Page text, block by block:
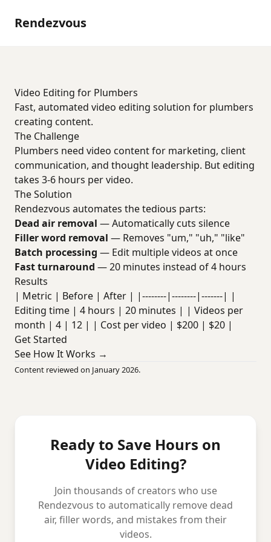
Rendezvous
Video Editing for Plumbers
Fast, automated video editing solution for plumbers
creating content.
The Challenge
Plumbers need video content for marketing, client
communication, and thought leadership. But editing
takes 3-6 hours per video.
The Solution
Rendezvous automates the tedious parts:
Dead air removal — Automatically cuts silence
Filler word removal — Removes "um," "uh," "like"
Batch processing — Edit multiple videos at once
Fast turnaround — 20 minutes instead of 4 hours
Results
| Metric | Before | After | |--------|--------|-------| |
Editing time | 4 hours | 20 minutes | | Videos per
month | 4 | 12 | | Cost per video | $200 | $20 |
Get Started
See How It Works →
Content reviewed on January 2026.
Ready to Save Hours on
Video Editing?
Join thousands of creators who use
Rendezvous to automatically remove dead
air, filler words, and mistakes from their
videos.